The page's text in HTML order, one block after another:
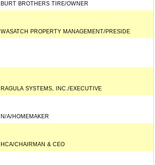
BURT BROTHERS TIRE/OWNER
WASATCH PROPERTY MANAGEMENT/PRESIDE
RAGULA SYSTEMS, INC./EXECUTIVE
N/A/HOMEMAKER
HCA/CHAIRMAN & CEO